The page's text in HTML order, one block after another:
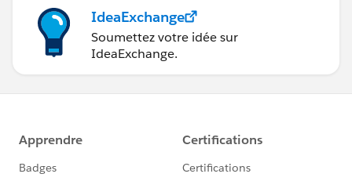
IdeaExchange
Soumettez votre idée sur
IdeaExchange.